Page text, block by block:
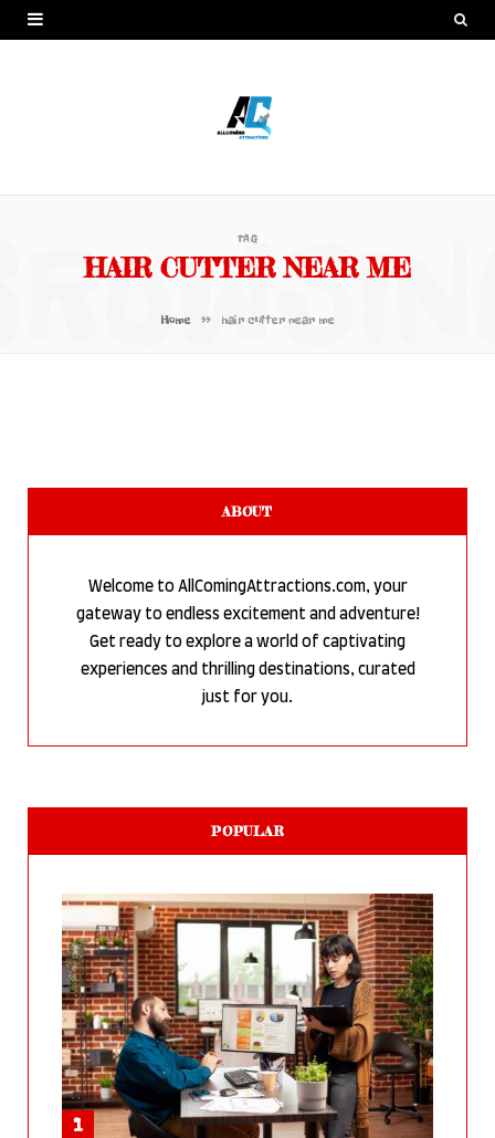
TAG
HAIR CUTTER NEAR ME
Home » hair cutter near me
ABOUT
Welcome to AllComingAttractions.com, your
gateway to endless excitement and adventure!
Get ready to explore a world of captivating
experiences and thrilling destinations, curated
just for you.
POPULAR